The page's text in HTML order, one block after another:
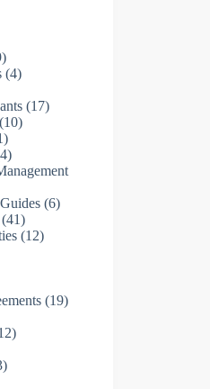
(4)
(17)
(6)
(12)
(19)